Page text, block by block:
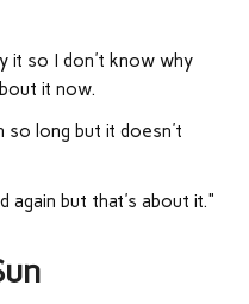
it so I don't know why
it now.
so long but it doesn't
again but that's about it."